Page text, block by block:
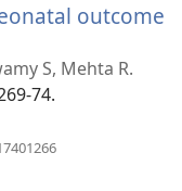
outcome
S, Mehta R.
74.